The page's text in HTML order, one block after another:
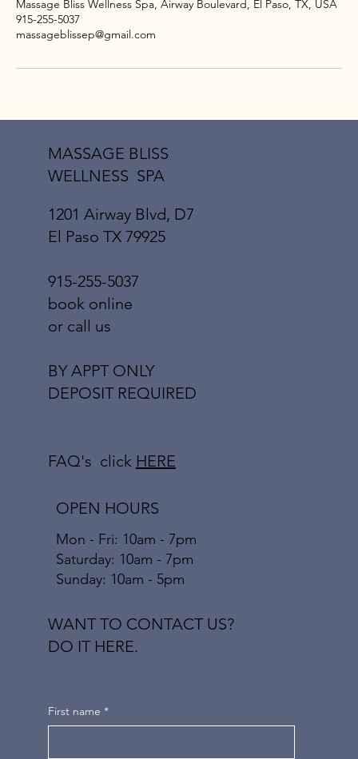
Massage Bliss Wellness Spa, Airway Boulevard, El Paso, TX, USA
915-255-5037
massageblissep@gmail.com
MASSAGE BLISS
WELLNESS SPA
1201 Airway Blvd, D7
El Paso TX 79925
915-255-5037
book online
or call us
BY APPT ONLY
DEPOSIT REQUIRED
OPEN HOURS
Mon - Fri: 10am - 7pm
​​Saturday: 10am - 7pm
​Sunday: 10am - 5pm
FAQ's click HERE
WANT TO CONTACT US?
DO IT HERE.
First name *